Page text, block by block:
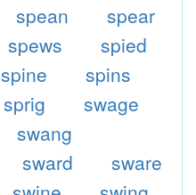
spean
spear
spews
spied
spine
spins
sprig
swage
swang
sward
sware